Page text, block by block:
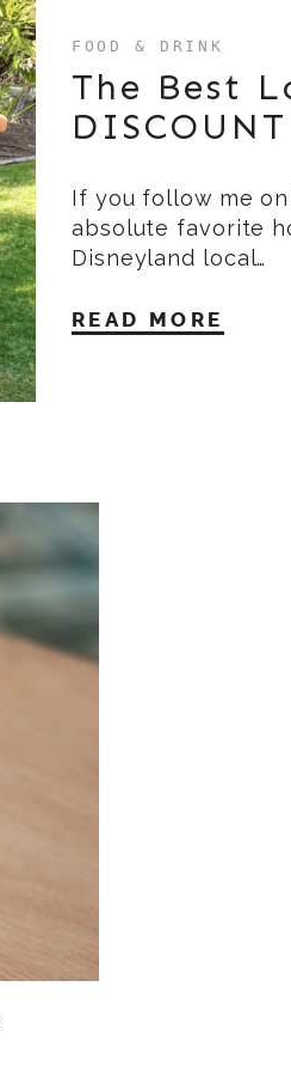
FOOD & DRINK
The Best
If you follow me
absolute favorite
Disneyland local…
READ MORE